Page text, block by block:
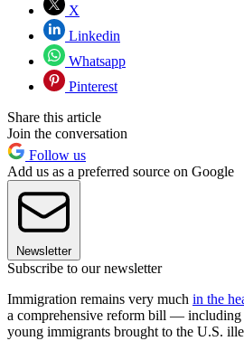
X
Linkedin
Whatsapp
Pinterest
Share this article
Join the conversation
Follow us
Add us as a preferred source on Google
Newsletter
Subscribe to our newsletter
Immigration remains very much in the
a comprehensive reform bill —
young immigrants brought to the U.S.